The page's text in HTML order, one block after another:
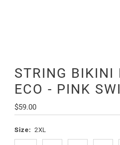
STRING BIKINI
ECO - PINK
Regular
Price
$59.00
Size: 2XL